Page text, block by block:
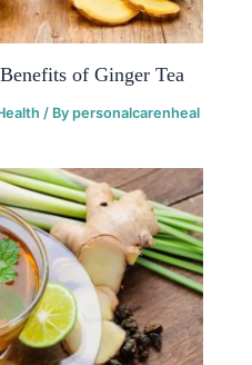
of Ginger Tea
/ Bypersonalcarenheal